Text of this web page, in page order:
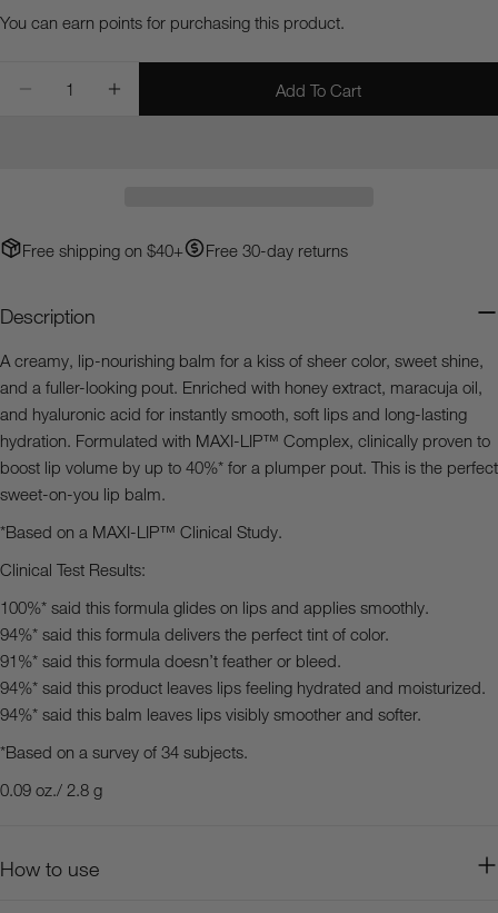
You can earn points for purchasing this product.
Decrease Quantity For Heaven&#39;s Dew™ Honey
Increase Quantity For Heaven&#39;s
Add To Cart
Free shipping on $40+ Free 30-day returns
Description
A creamy, lip-nourishing balm for a kiss of sheer color, sweet shine,
and a fuller-looking pout. Enriched with honey extract, maracuja oil,
and hyaluronic acid for instantly smooth, soft lips and long-lasting
hydration. Formulated with MAXI-LIP™ Complex, clinically proven to
boost lip volume by up to 40%* for a plumper pout. This is the perfect
sweet-on-you lip balm.
*Based on a MAXI-LIP™ Clinical Study.
Clinical Test Results:
100%* said this formula glides on lips and applies smoothly.
94%* said this formula delivers the perfect tint of color.
91%* said this formula doesn’t feather or bleed.
94%* said this product leaves lips feeling hydrated and moisturized.
94%* said this balm leaves lips visibly smoother and softer.
*Based on a survey of 34 subjects.
0.09 oz./ 2.8 g
How to use
Share Share
Ask a question
name
Your
message
The fields marked * are required.
Send Question